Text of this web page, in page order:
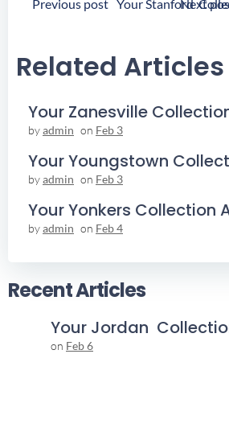
Post
Previous post Next
Related Articles
Your Zanesville
byadmin on Feb 3
Your Youngstown
byadmin on Feb 3
Your Yonkers Collection
byadmin on Feb 4
Recent Articles
Your Jordan
on Feb 6